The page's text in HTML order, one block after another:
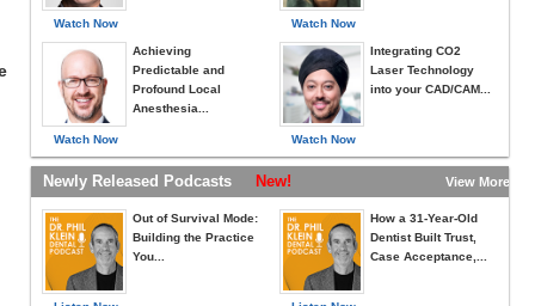
Watch Now
Watch Now
Achieving
Predictable and
Profound Local
Anesthesia...
Watch Now
Watch Now
Integrating CO2
Laser Technology
into your CAD/CAM...
Newly Released Podcasts New! View More »
Out of Survival Mode:
Building the Practice
You...
How a 31-Year-Old
Dentist Built Trust,
Case Acceptance,...